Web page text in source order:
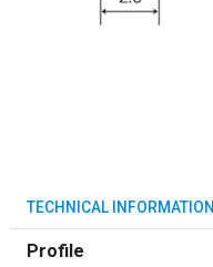
TECHNICAL INFORMATION
Profile